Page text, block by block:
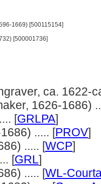
1669) [500115154]
[500001736]
ca. 1622-
1626-1686)
[GRLPA]
..... [PROV]
..... [WCP]
[GRL]
..... [WL-